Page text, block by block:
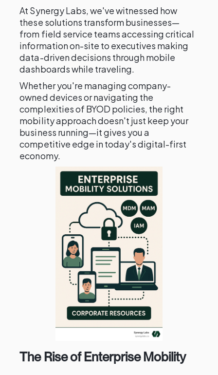
At Synergy Labs, we've witnessed how
these solutions transform businesses—
from field service teams accessing critical
information on-site to executives making
data-driven decisions through mobile
dashboards while traveling.
Whether you're managing company-
owned devices or navigating the
complexities of BYOD policies, the right
mobility approach doesn't just keep your
business running—it gives you a
competitive edge in today's digital-first
economy.
The Rise of Enterprise Mobility